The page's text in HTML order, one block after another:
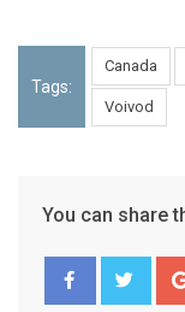
Tags:
Canada
Voivod
You can share